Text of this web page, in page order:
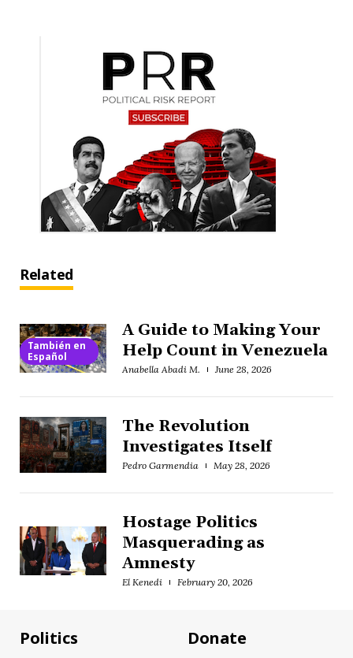
Related
También en
Español
A Guide to Making Your
Help Count in Venezuela
Anabella Abadi M. June 28, 2026
The Revolution
Investigates Itself
Pedro Garmendia May 28, 2026
Hostage Politics
Masquerading as
Amnesty
El Kenedi February 20, 2026
Politics
Donate